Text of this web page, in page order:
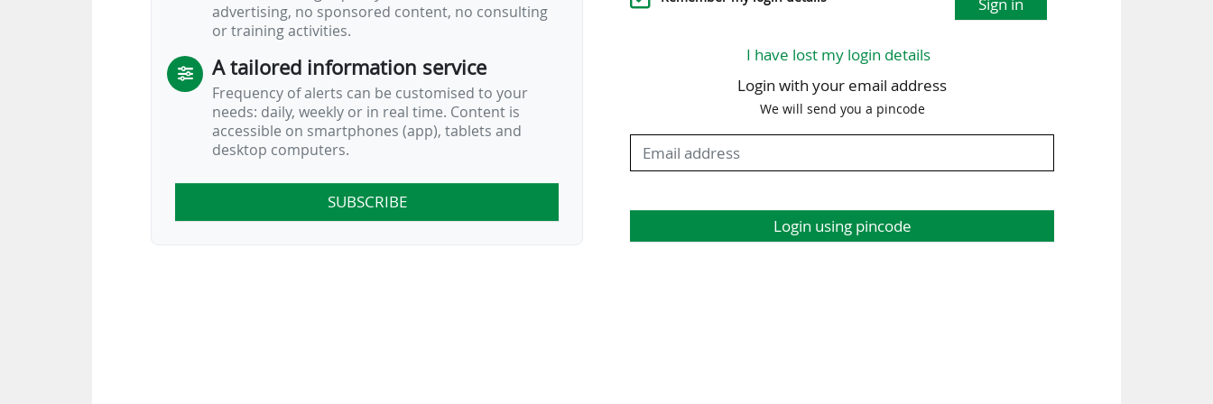
advertising, no sponsored content, no consulting
or training activities.
A tailored information service
Frequency of alerts can be customised to your
needs: daily, weekly or in real time. Content is
accessible on smartphones (app), tablets and
desktop computers.
SUBSCRIBE
I have lost my login details
Login with your email address
We will send you a pincode
Login using pincode